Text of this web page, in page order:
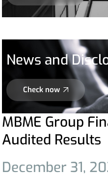
News and
Check now
MBME Group
Audited Results
December 31,